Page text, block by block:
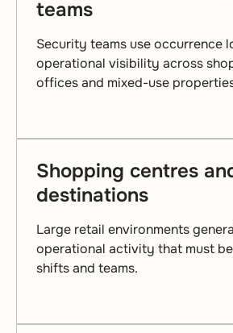
teams
Security teams use occurrence
operational visibility across
offices and mixed-use
Shopping centres
destinations
Large retail environments
operational activity that must
shifts and teams.